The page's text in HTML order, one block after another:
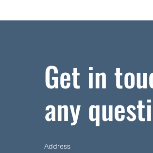
Get in
any
Address